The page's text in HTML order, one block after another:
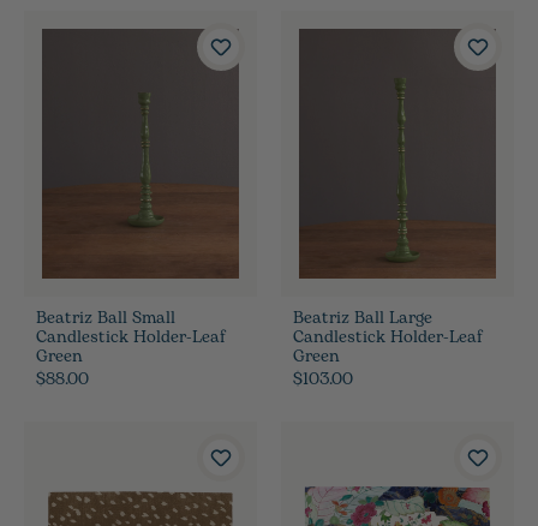
Beatriz Ball Small
Candlestick Holder-Leaf
Green
$88.00
Beatriz Ball Large
Candlestick Holder-Leaf
Green
$103.00